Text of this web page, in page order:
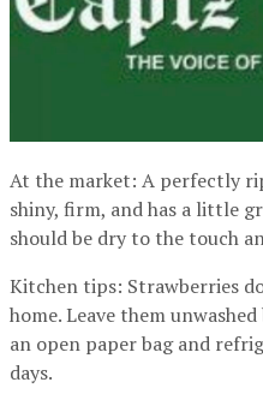
At the market: A perfectly
shiny, firm, and has a little
should be dry to the touch
Kitchen tips: Strawberries
home. Leave them
an open paper bag and
days.